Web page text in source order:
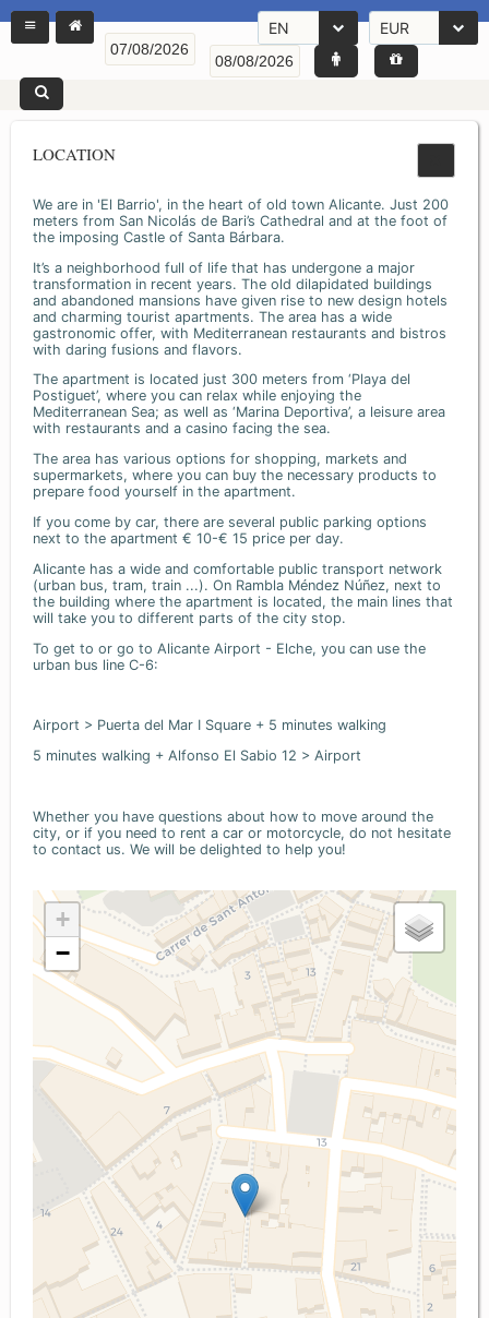
EN EUR
LOCATION
We are in 'El Barrio', in the heart of old town Alicante. Just 200
meters from San Nicolás de Bari’s Cathedral and at the foot of
the imposing Castle of Santa Bárbara.
It’s a neighborhood full of life that has undergone a major
transformation in recent years. The old dilapidated buildings
and abandoned mansions have given rise to new design hotels
and charming tourist apartments. The area has a wide
gastronomic offer, with Mediterranean restaurants and bistros
with daring fusions and flavors.
The apartment is located just 300 meters from ‘Playa del
Postiguet’, where you can relax while enjoying the
Mediterranean Sea; as well as ‘Marina Deportiva’, a leisure area
with restaurants and a casino facing the sea.
The area has various options for shopping, markets and
supermarkets, where you can buy the necessary products to
prepare food yourself in the apartment.
If you come by car, there are several public parking options
next to the apartment € 10-€ 15 price per day.
Alicante has a wide and comfortable public transport network
(urban bus, tram, train ...). On Rambla Méndez Núñez, next to
the building where the apartment is located, the main lines that
will take you to different parts of the city stop.
To get to or go to Alicante Airport - Elche, you can use the
urban bus line C-6:
Airport > Puerta del Mar I Square + 5 minutes walking
5 minutes walking + Alfonso El Sabio 12 > Airport
Whether you have questions about how to move around the
city, or if you need to rent a car or motorcycle, do not hesitate
to contact us. We will be delighted to help you!
+
−